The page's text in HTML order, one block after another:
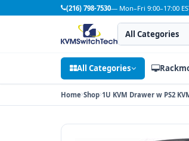
(216) 798-7530— Mon–Fri 9:00–17:00
Search category
Search products
All Categories
Home Shop 1U KVM Drawer w PS2